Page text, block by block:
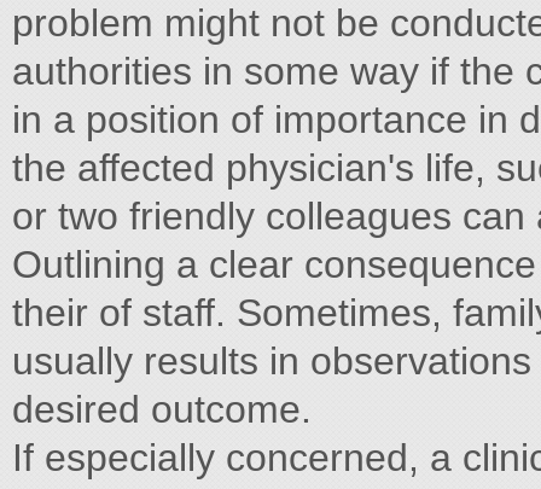
problem might not be
authorities in some way if the
in a position of importance in
the affected physician's life,
or two friendly colleagues
Outlining a clear
their of staff. Sometimes,
usually results in
desired outcome.
If especially concerned, a